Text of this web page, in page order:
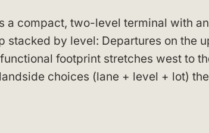
a compact, two-level terminal with
stacked by level: Departures on the
footprint stretches west to
choices (lane + level + lot)